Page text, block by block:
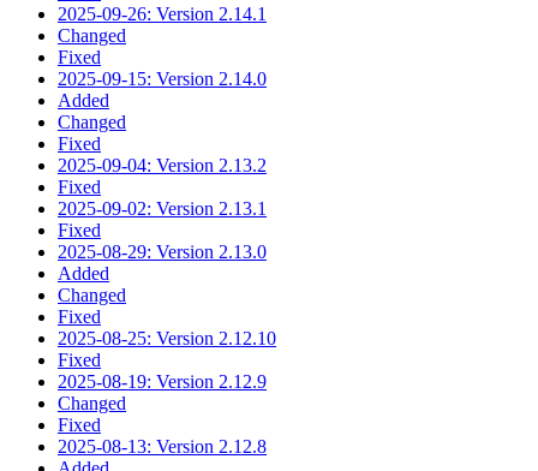
2025-09-26: Version 2.14.1
Changed
Fixed
2025-09-15: Version 2.14.0
Added
Changed
Fixed
2025-09-04: Version 2.13.2
Fixed
2025-09-02: Version 2.13.1
Fixed
2025-08-29: Version 2.13.0
Added
Changed
Fixed
2025-08-25: Version 2.12.10
Fixed
2025-08-19: Version 2.12.9
Changed
Fixed
2025-08-13: Version 2.12.8